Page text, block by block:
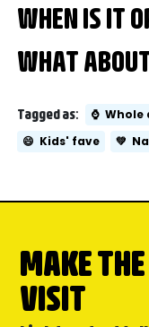
WHEN IS IT
WHAT
Tagged as: ⌚ Whole
😄 Kids' fave 💚
MAKE
VISIT